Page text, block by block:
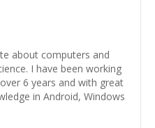
about computers and
I have been working
6 years and with great
in Android, Windows